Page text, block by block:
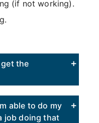
(if not working).
the
able to do my
job doing that